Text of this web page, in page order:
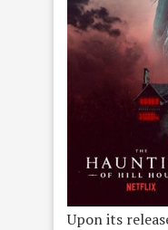
Upon its